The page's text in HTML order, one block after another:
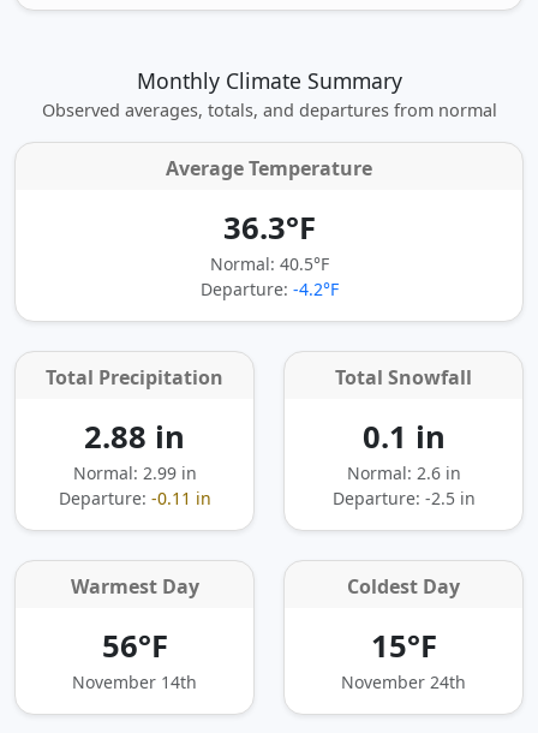
Monthly Climate Summary
Observed averages, totals, and departures from normal
Average Temperature
36.3°F
Normal: 40.5°F
Departure: -4.2°F
Total Precipitation
2.88 in
Normal: 2.99 in
Departure: -0.11 in
Total Snowfall
0.1 in
Normal: 2.6 in
Departure: -2.5 in
Warmest Day
56°F
November 14th
Coldest Day
15°F
November 24th